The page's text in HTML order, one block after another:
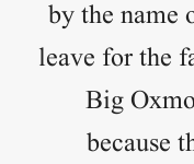
by the name
leave for the
Big
because